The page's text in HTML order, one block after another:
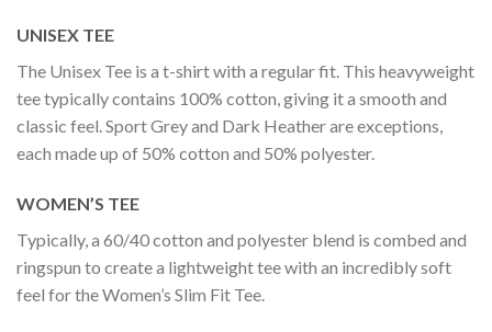
UNISEX TEE
The Unisex Tee is a t-shirt with a regular fit. This heavyweight
tee typically contains 100% cotton, giving it a smooth and
classic feel. Sport Grey and Dark Heather are exceptions,
each made up of 50% cotton and 50% polyester.
WOMEN’S TEE
Typically, a 60/40 cotton and polyester blend is combed and
ringspun to create a lightweight tee with an incredibly soft
feel for the Women’s Slim Fit Tee.